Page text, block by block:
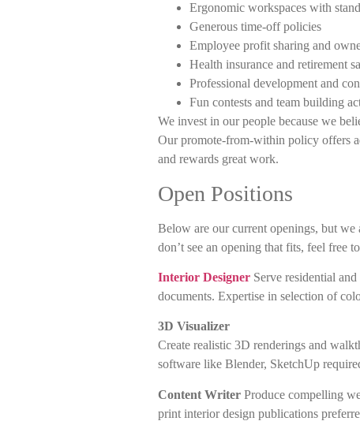
Ergonomic workspaces with
Generous time-off policies
Employee profit sharing and
Health insurance and retirement
Professional development and
Fun contests and team building
We invest in our people because we
Our promote-from-within policy offers
and rewards great work.
Open Positions
Below are our current openings, but
don’t see an opening that fits, feel free
Interior DesignerServe residential and
documents. Expertise in selection of
3D Visualizer
Create realistic 3D renderings and
software like Blender, SketchUp
Content WriterProduce compelling
print interior design publications